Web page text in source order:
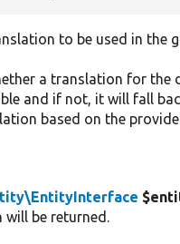
to be used in the
a translation for the
and if not, it will fall
based on the
be returned.